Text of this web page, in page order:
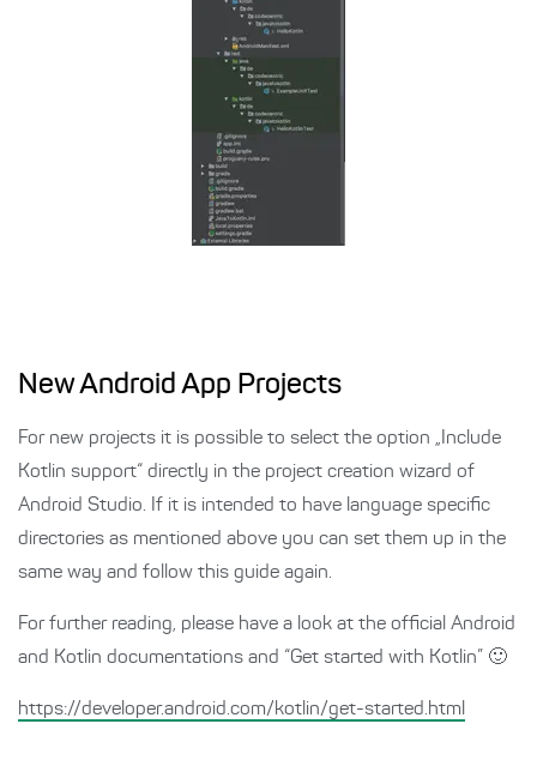
New Android App Projects
For new projects it is possible to select the option „Include
Kotlin support“ directly in the project creation wizard of
Android Studio. If it is intended to have language specific
directories as mentioned above you can set them up in the
same way and follow this guide again.
For further reading, please have a look at the official Android
and Kotlin documentations and “Get started with Kotlin” 🙂
https://developer.android.com/kotlin/get-started.html